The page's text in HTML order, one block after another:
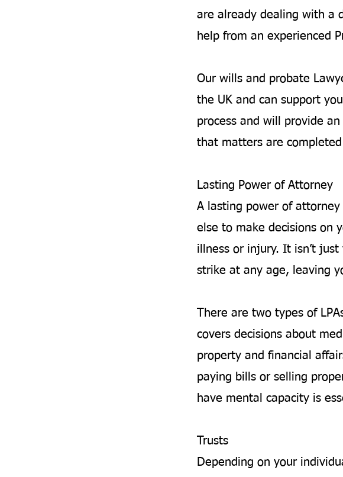
are already dealing with a
help from an experienced
Our wills and probate
the UK and can support
process and will provide
that matters are
Lasting Power of Attorney
A lasting power of
else to make decisions on
illness or injury. It isn’t
strike at any age, leaving
There are two types of
covers decisions about
property and financial
paying bills or selling
have mental capacity is
Trusts
Depending on your